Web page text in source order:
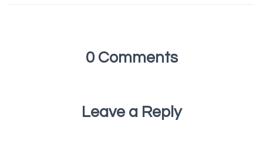
0 Comments
Leave a Reply